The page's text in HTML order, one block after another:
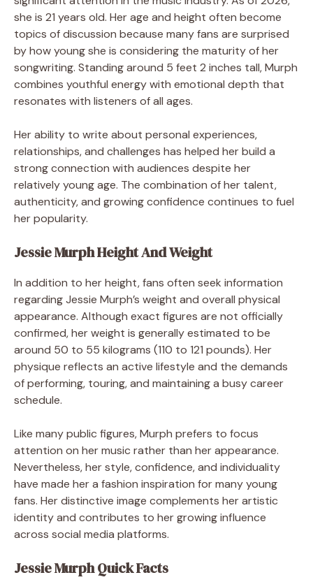
she is 21 years old. Her age and height often become
topics of discussion because many fans are surprised
by how young she is considering the maturity of her
songwriting. Standing around 5 feet 2 inches tall, Murph
combines youthful energy with emotional depth that
resonates with listeners of all ages.
Her ability to write about personal experiences,
relationships, and challenges has helped her build a
strong connection with audiences despite her
relatively young age. The combination of her talent,
authenticity, and growing confidence continues to fuel
her popularity.
Jessie Murph Height And Weight
In addition to her height, fans often seek information
regarding Jessie Murph’s weight and overall physical
appearance. Although exact figures are not officially
confirmed, her weight is generally estimated to be
around 50 to 55 kilograms (110 to 121 pounds). Her
physique reflects an active lifestyle and the demands
of performing, touring, and maintaining a busy career
schedule.
Like many public figures, Murph prefers to focus
attention on her music rather than her appearance.
Nevertheless, her style, confidence, and individuality
have made her a fashion inspiration for many young
fans. Her distinctive image complements her artistic
identity and contributes to her growing influence
across social media platforms.
Jessie Murph Quick Facts